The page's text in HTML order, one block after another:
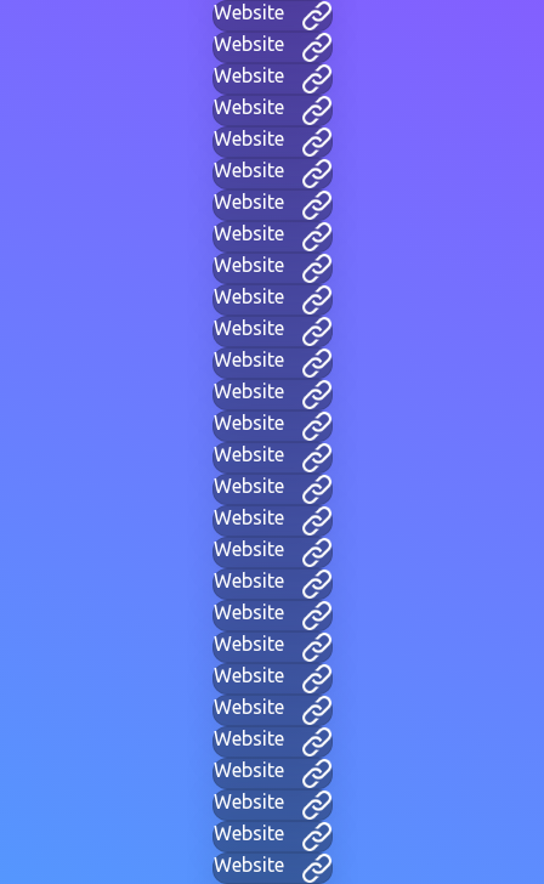
Website
Website
Website
Website
Website
Website
Website
Website
Website
Website
Website
Website
Website
Website
Website
Website
Website
Website
Website
Website
Website
Website
Website
Website
Website
Website
Website
Website